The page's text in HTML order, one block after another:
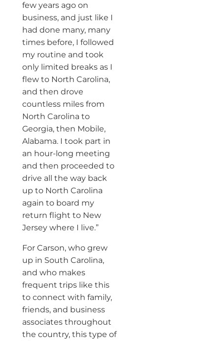
few years ago on
business, and just like I
had done many, many
times before, I followed
my routine and took
only limited breaks as I
flew to North Carolina,
and then drove
countless miles from
North Carolina to
Georgia, then Mobile,
Alabama. I took part in
an hour-long meeting
and then proceeded to
drive all the way back
up to North Carolina
again to board my
return flight to New
Jersey where I live.”
For Carson, who grew
up in South Carolina,
and who makes
frequent trips like this
to connect with family,
friends, and business
associates throughout
the country, this type of